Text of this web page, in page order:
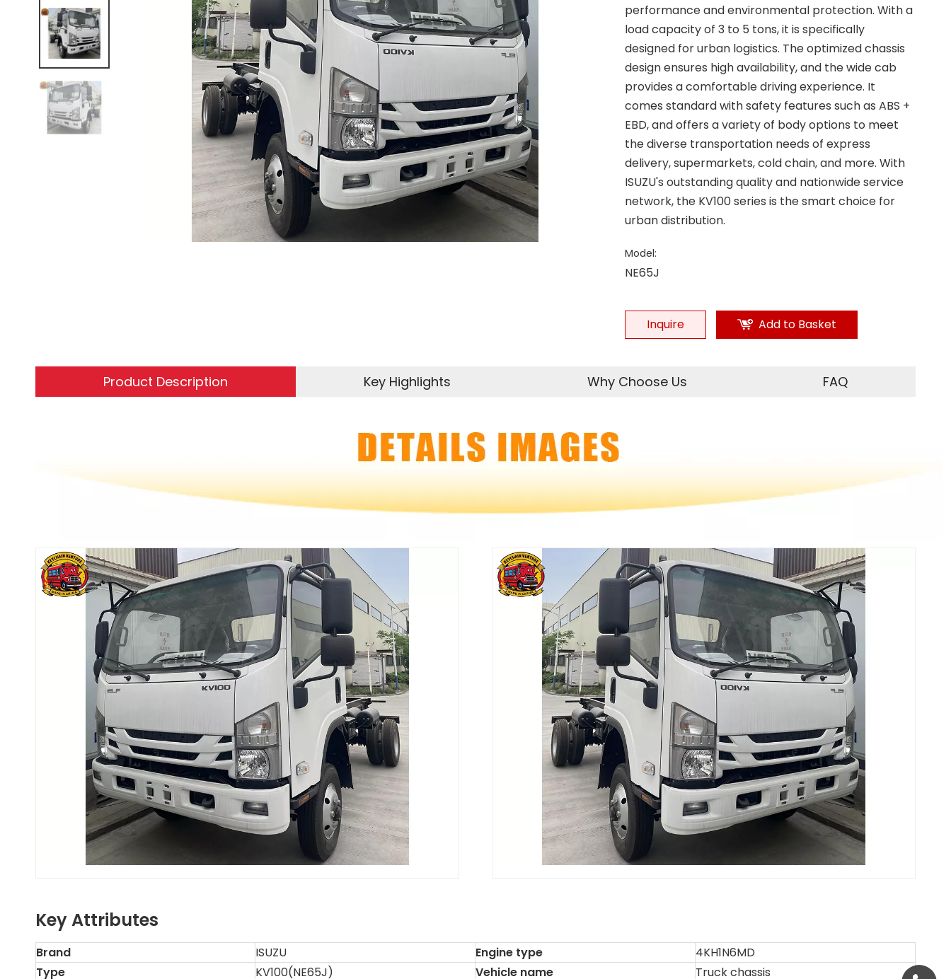
performance and environmental protection. With a
load capacity of 3 to 5 tons, it is specifically
designed for urban logistics. The optimized chassis
design ensures high availability, and the wide cab
provides a comfortable driving experience. It
comes standard with safety features such as ABS +
EBD, and offers a variety of body options to meet
the diverse transportation needs of express
delivery, supermarkets, cold chain, and more. With
ISUZU's outstanding quality and nationwide service
network, the KV100 series is the smart choice for
urban distribution.
Model:
NE65J
Inquire Add to Basket
Product Description Key Highlights Why Choose Us FAQ
Key Attributes
Brand ISUZU Engine type
4KH1N6MD
Type
KV100(NE65J) Vehicle name
Truck chassis